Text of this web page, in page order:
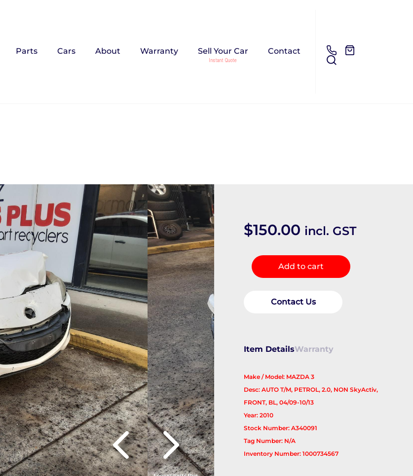
Parts Cars About Warranty Sell Your Car Contact
$150.00 incl. GST
Right
DriveshaftAdd to cart
Contact Us
Item DetailsWarranty
Make / Model: MAZDA 3
Desc: AUTO T/M, PETROL, 2.0, NON SkyActiv,
FRONT, BL, 04/09-10/13
Year: 2010
Stock Number: A340091
Tag Number: N/A
Inventory Number: 1000734567